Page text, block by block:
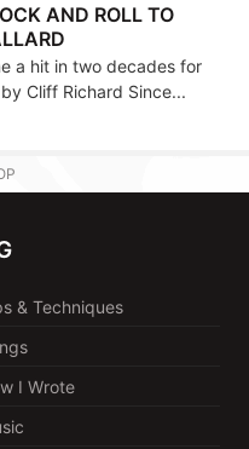
AND ROLL TO
a hit in two decades for
Cliff Richard Since...
& Techniques
I Wrote